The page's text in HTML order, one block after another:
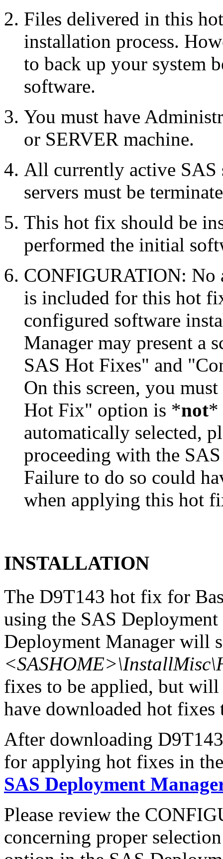
Files delivered in this
installation process.
to back up your system
software.
You must have
or SERVER machine.
All currently active SAS
servers must be
This hot fix should be
performed the initial
CONFIGURATION: No
is included for this hot
configured software
Manager may present a
SAS Hot Fixes" and
On this screen, you
Hot Fix" option is *not*
automatically selected,
proceeding with the
Failure to do so could
when applying this hot
INSTALLATION
The D9T143 hot fix for
using the SAS
Deployment Manager will
fixes to be applied, but
have downloaded hot
After downloading
for applying hot fixes in
SAS Deployment
Please review the
concerning proper